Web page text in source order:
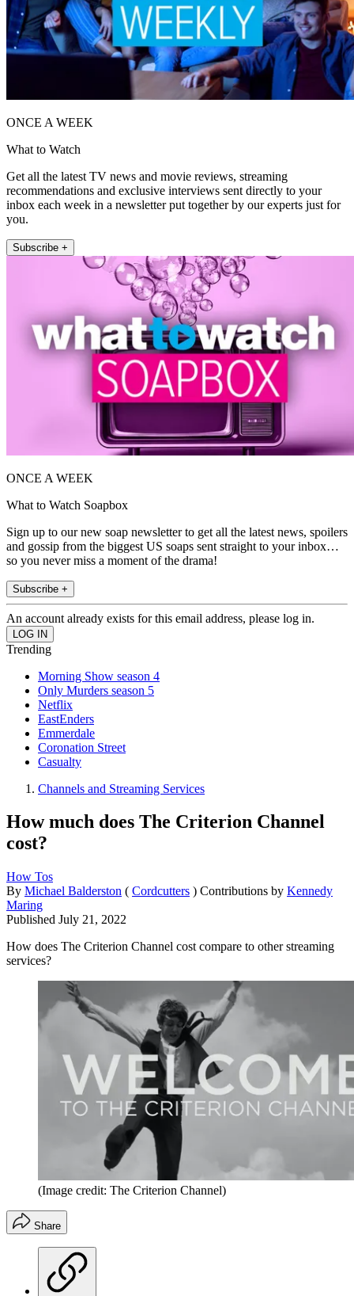
ONCE A WEEK
What to Watch
Get all the latest TV news and movie reviews, streaming
recommendations and exclusive interviews sent directly to your
inbox each week in a newsletter put together by our experts just for
you.
Subscribe +
ONCE A WEEK
What to Watch Soapbox
Sign up to our new soap newsletter to get all the latest news, spoilers
and gossip from the biggest US soaps sent straight to your inbox…
so you never miss a moment of the drama!
Subscribe +
An account already exists for this email address, please log in.
Trending
Morning Show season 4
Only Murders season 5
Netflix
EastEnders
Emmerdale
Coronation Street
Casualty
Channels and Streaming Services
How much does The Criterion Channel
cost?
How Tos
By Michael Balderston ( Cordcutters ) Contributions by Kennedy
Maring
Published July 21, 2022
How does The Criterion Channel cost compare to other streaming
services?
(Image credit: The Criterion Channel)
Share